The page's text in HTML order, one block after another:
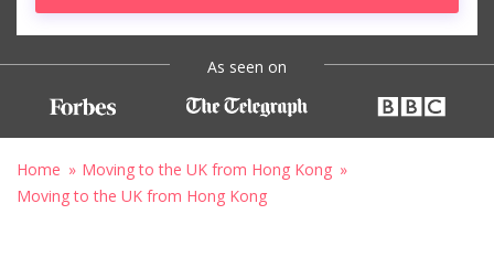
As seen on
Home
Moving to the UK from Hong Kong
Moving to the UK from Hong Kong